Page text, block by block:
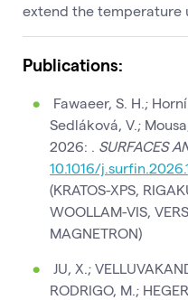
extend the temperature
Publications:
Fawaeer, S. H.;
Sedláková, V.;
2026: . SURFACES
10.1016/
(KRATOS-XPS,
WOOLLAM-VIS,
MAGNETRON)
JU, X.;
RODRIGO, M.;